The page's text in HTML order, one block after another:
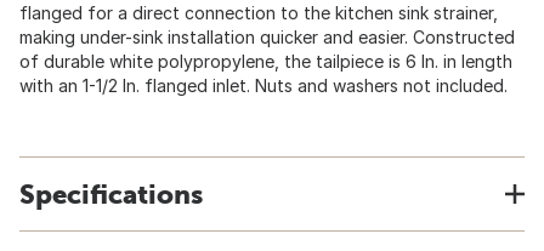
flanged for a direct connection to the kitchen sink strainer,
making under-sink installation quicker and easier. Constructed
of durable white polypropylene, the tailpiece is 6 In. in length
with an 1-1/2 In. flanged inlet. Nuts and washers not included.
Specifications